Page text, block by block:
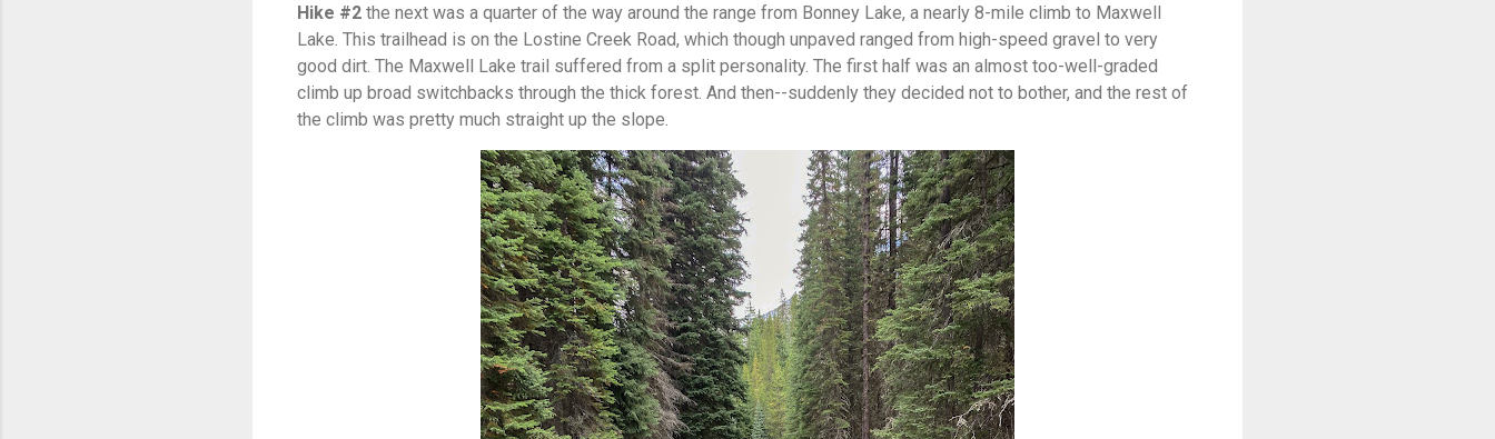
Hike #2 the next was a quarter of the way around the range from Bonney Lake, a nearly 8-mile climb to Maxwell
Lake. This trailhead is on the Lostine Creek Road, which though unpaved ranged from high-speed gravel to very
good dirt. The Maxwell Lake trail suffered from a split personality. The first half was an almost too-well-graded
climb up broad switchbacks through the thick forest. And then--suddenly they decided not to bother, and the rest of
the climb was pretty much straight up the slope.